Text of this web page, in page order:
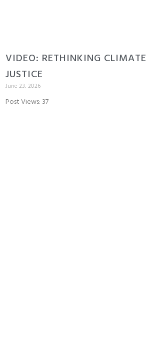
VIDEO: RETHINKING CLIMATE
JUSTICE
June 23, 2026
Post Views: 37